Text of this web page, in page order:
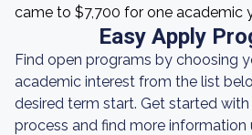
came to $7,700 for one academic
Easy Apply
Find open programs by choosing
academic interest from the list
desired term start. Get started
process and find more information